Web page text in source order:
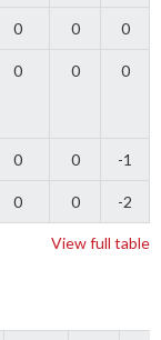
0 0 0
0 0 0
0 0 -1
0 0 -2
View full table